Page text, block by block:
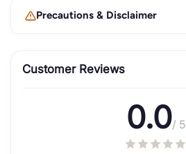
Precautions & Disclaimer
Customer Reviews
0.0/ 5